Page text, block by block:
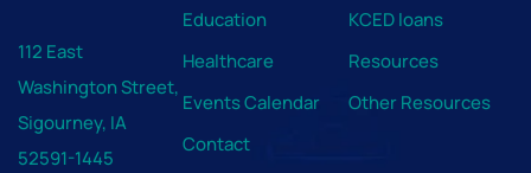
112 East
Washington Street,
Sigourney, IA
52591-1445
Education
Healthcare
Events Calendar
Contact
KCED loans
Resources
Other Resources